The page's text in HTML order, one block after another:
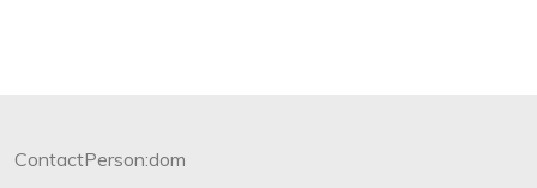
ContactPerson:dom